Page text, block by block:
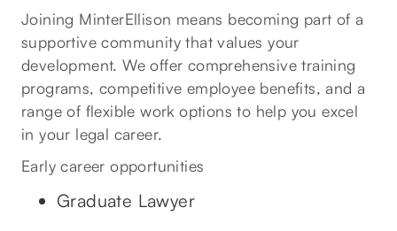
Joining MinterEllison means becoming part of a
supportive community that values your
development. We offer comprehensive training
programs, competitive employee benefits, and a
range of flexible work options to help you excel
in your legal career.
Early career opportunities
Graduate Lawyer